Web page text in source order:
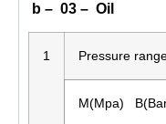
b – 03 – Oil
1 Pressure
M(Mpa)